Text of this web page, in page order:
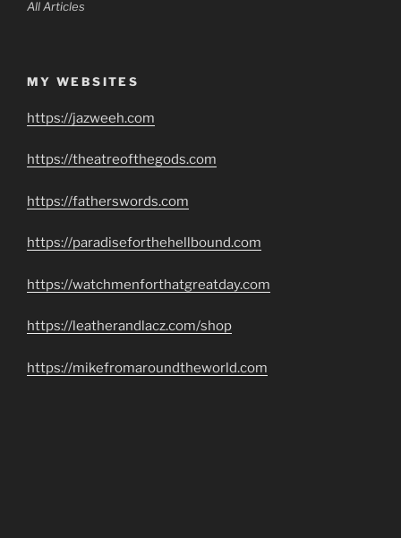
All Articles
MY WEBSITES
https://jazweeh.com
https://theatreofthegods.com
https://fatherswords.com
https://paradiseforthehellbound.com
https://watchmenforthatgreatday.com
https://leatherandlacz.com/shop
https://mikefromaroundtheworld.com